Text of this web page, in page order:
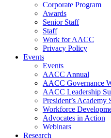
Corporate Program
Awards
Senior Staff
Staff
Work for AACC
Privacy Policy
Events
Events
AACC Annual
AACC Governance
AACC Leadership
President’s Academy
Workforce
Advocates in Action
Webinars
Research